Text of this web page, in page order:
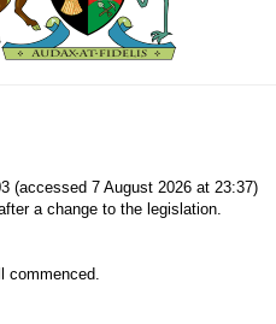
(accessed 7 August 2026 at 23:37)
a change to the legislation.
commenced.